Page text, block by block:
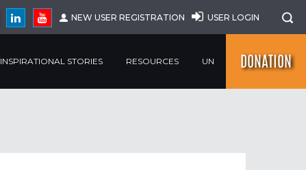
NEW USER REGISTRATION USER LOGIN
INSPIRATIONAL STORIES RESOURCES UN DONATION